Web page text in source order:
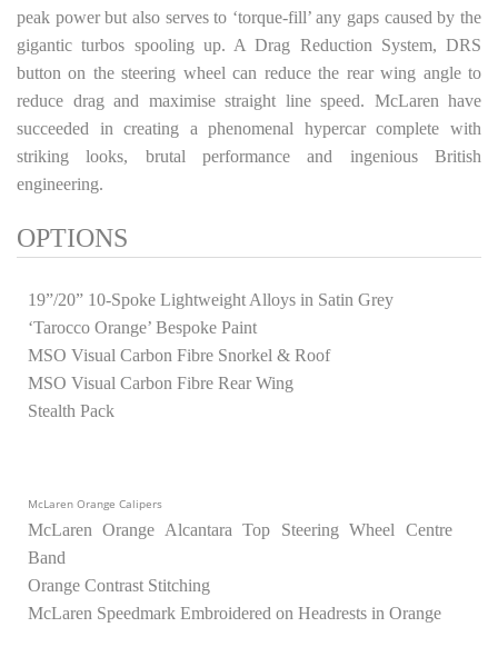
peak power but also serves to ‘torque-fill’ any gaps caused by the
gigantic turbos spooling up. A Drag Reduction System, DRS
button on the steering wheel can reduce the rear wing angle to
reduce drag and maximise straight line speed. McLaren have
succeeded in creating a phenomenal hypercar complete with
striking looks, brutal performance and ingenious British
engineering.
OPTIONS
19”/20” 10-Spoke Lightweight Alloys in Satin Grey
‘Tarocco Orange’ Bespoke Paint
MSO Visual Carbon Fibre Snorkel & Roof
MSO Visual Carbon Fibre Rear Wing
Stealth Pack
McLaren Orange Calipers
McLaren Orange Alcantara Top Steering Wheel Centre
Band
Orange Contrast Stitching
McLaren Speedmark Embroidered on Headrests in Orange